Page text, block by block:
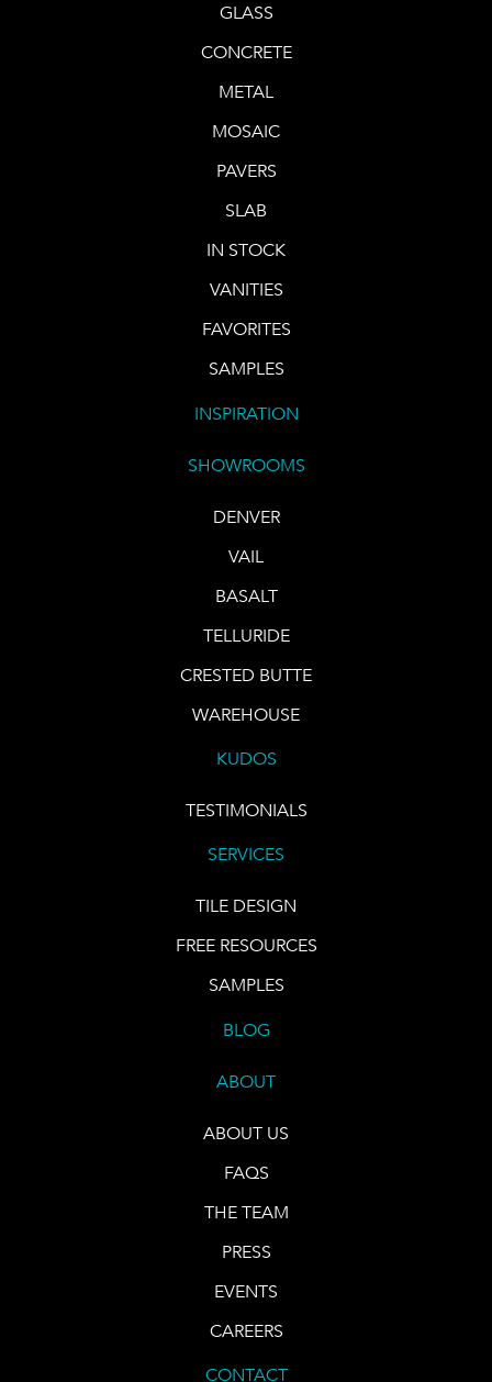
GLASS
CONCRETE
METAL
MOSAIC
PAVERS
SLAB
IN STOCK
VANITIES
FAVORITES
SAMPLES
INSPIRATION
SHOWROOMS
DENVER
VAIL
BASALT
TELLURIDE
CRESTED BUTTE
WAREHOUSE
KUDOS
TESTIMONIALS
SERVICES
TILE DESIGN
FREE RESOURCES
SAMPLES
BLOG
ABOUT
ABOUT US
FAQS
THE TEAM
PRESS
EVENTS
CAREERS
CONTACT